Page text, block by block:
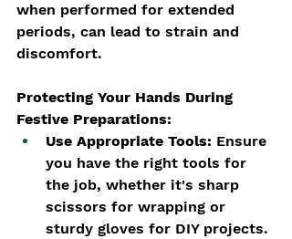
when performed for extended
periods, can lead to strain and
discomfort.
Protecting Your Hands During
Festive Preparations:
Use Appropriate Tools: Ensure
you have the right tools for
the job, whether it's sharp
scissors for wrapping or
sturdy gloves for DIY projects.